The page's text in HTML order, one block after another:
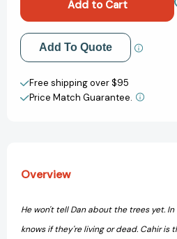
Murray
Original
[9781529348613]
John
Murray
Original
[9781529348613]
Add to My Wish List
Create New Wish List
View All Wish List
Add To Quote
Free shipping over $95
Price Match Guarantee.
Overview
He won't tell Dan about the trees yet.
knows if they're living or dead. Cahir is